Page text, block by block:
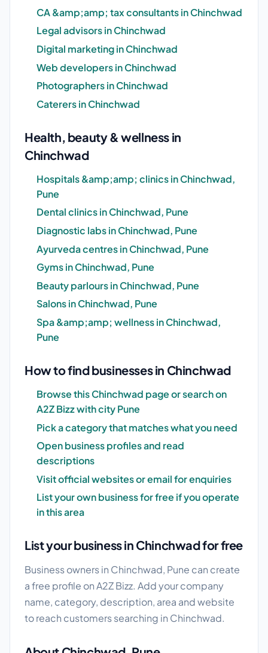
CA &amp;amp; tax consultants in Chinchwad
Legal advisors in Chinchwad
Digital marketing in Chinchwad
Web developers in Chinchwad
Photographers in Chinchwad
Caterers in Chinchwad
Health, beauty & wellness in
Chinchwad
Hospitals &amp;amp; clinics in Chinchwad,
Pune
Dental clinics in Chinchwad, Pune
Diagnostic labs in Chinchwad, Pune
Ayurveda centres in Chinchwad, Pune
Gyms in Chinchwad, Pune
Beauty parlours in Chinchwad, Pune
Salons in Chinchwad, Pune
Spa &amp;amp; wellness in Chinchwad,
Pune
How to find businesses in Chinchwad
Browse this Chinchwad page or search on
A2Z Bizz with city Pune
Pick a category that matches what you need
Open business profiles and read
descriptions
Visit official websites or email for enquiries
List your own business for free if you operate
in this area
List your business in Chinchwad for free
Business owners in Chinchwad, Pune can create
a free profile on A2Z Bizz. Add your company
name, category, description, area and website
to reach customers searching in Chinchwad.